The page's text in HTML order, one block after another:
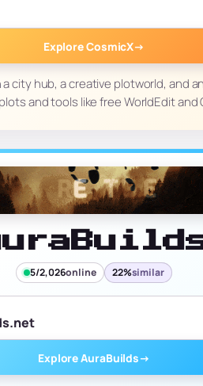
Explore CosmicX→
city hub, a creative plotworld, and
and tools like free WorldEdit and
5/2,026online 22%similar
Explore AuraBuilds→